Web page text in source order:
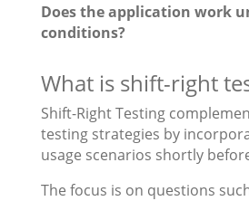
Does the application work
conditions?
What is shift-right
Shift-Right Testing
testing strategies by
usage scenarios shortly
The focus is on questions